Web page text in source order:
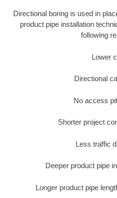
Directional boring is used in
product pipe installation
following
Lower
Directional
No access
Shorter project
Less traffic
Deeper product pipe
Longer product pipe